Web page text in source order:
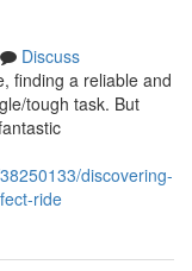
Discuss
finding a reliable and
tough task. But
discovering-
ride